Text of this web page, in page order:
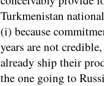
Turkmenistan
(i) because
years are not
already ship their
the one going to